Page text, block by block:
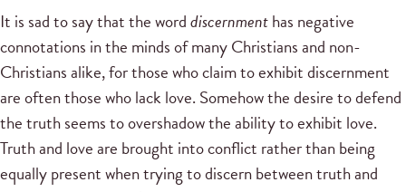
It is sad to say that the worddiscernmenthas negative
connotations in the minds of many Christians and non-
Christians alike, for those who claim to exhibit discernment
are often those who lack love. Somehow the desire to defend
the truth seems to overshadow the ability to exhibit love.
Truth and love are brought into conflict rather than being
equally present when trying to discern between truth and